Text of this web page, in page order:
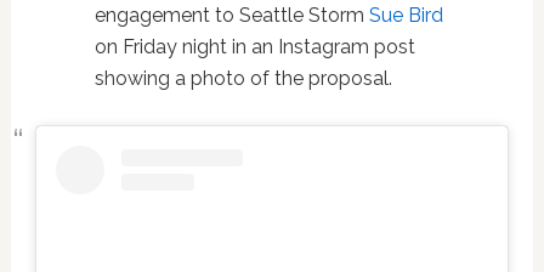
engagement to Seattle Storm Sue Bird
on Friday night in an Instagram post
showing a photo of the proposal.